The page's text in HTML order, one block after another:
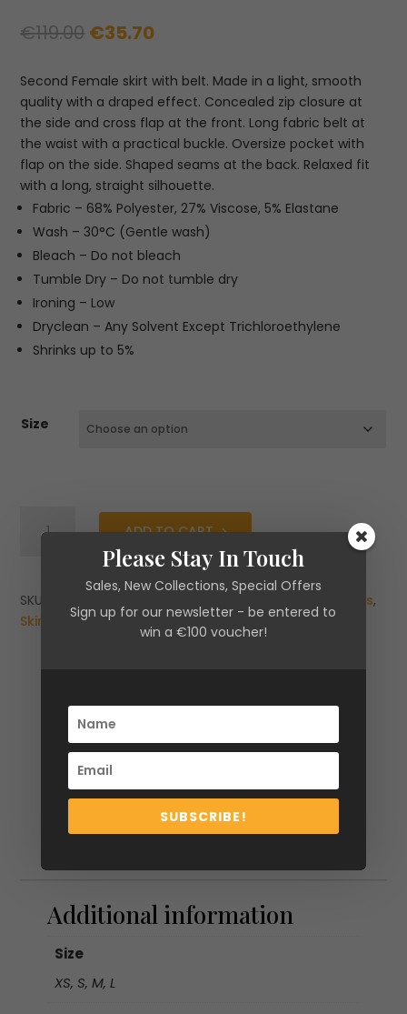
€119.00 Original
was:
€119.00.
€35.70Current
is:
€35.70.
Second Female skirt with belt. Made in a light, smooth
quality with a draped effect. Concealed zip closure at
the side and cross flap at the front. Long fabric belt at
the waist with a practical buckle. Oversize pocket with
flap on the side. Shaped seams at the back. Relaxed fit
with a long, straight silhouette.
Fabric – 68% Polyester, 27% Viscose, 5% Elastane
Wash – 30°C (Gentle wash)
Bleach – Do not bleach
Tumble Dry – Do not tumble dry
Ironing – Low
Dryclean – Any Solvent Except Trichloroethylene
Shrinks up to 5%
Size
Female
quantity
ADD TO CART
SKU: Clearance New Arrivals,
Skirts
Additional information
Size
XS, S, M, L
Please Stay In Touch
Sales, New Collections, Special Offers
Sign up for our newsletter - be entered to
win a €100 voucher!
SUBSCRIBE!